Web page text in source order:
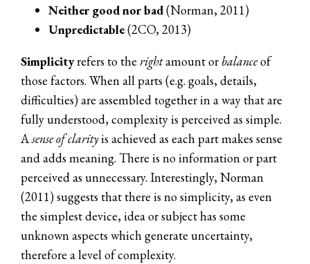
Neither good nor bad(Norman, 2011)
Unpredictable(2CO, 2013)
Simplicityrefers to therightamount or balanceof
those factors. When all parts (e.g. goals, details,
difficulties) are assembled together in a way that are
fully understood, complexity is perceived as simple.
Asense of clarityis achieved as each part makes sense
and adds meaning. There is no information or part
perceived as unnecessary. Interestingly, Norman
(2011) suggests that there is no simplicity, as even
the simplest device, idea or subject has some
unknown aspects which generate uncertainty,
therefore a level of complexity.